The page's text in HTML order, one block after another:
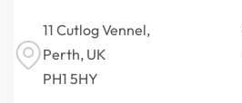
11 Cutlog Vennel,
Perth, UK
PH1 5HY